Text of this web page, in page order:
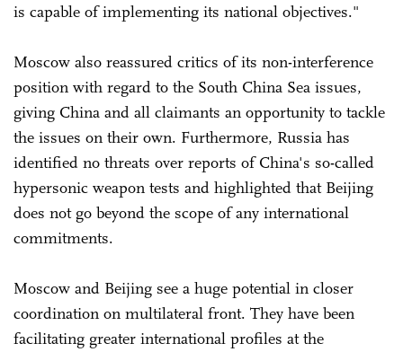
is capable of implementing its national objectives."
Moscow also reassured critics of its non-interference
position with regard to the South China Sea issues,
giving China and all claimants an opportunity to tackle
the issues on their own. Furthermore, Russia has
identified no threats over reports of China's so-called
hypersonic weapon tests and highlighted that Beijing
does not go beyond the scope of any international
commitments.
Moscow and Beijing see a huge potential in closer
coordination on multilateral front. They have been
facilitating greater international profiles at the